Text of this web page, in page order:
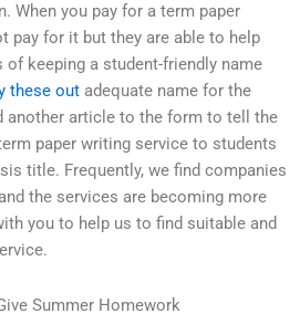
When you pay for a term paper
pay for it but they are able to help
of keeping a student-friendly name
these out adequate name for the
another article to the form to tell the
paper writing service to students
title. Frequently, we find companies
the services are becoming more
you to help us to find suitable and
Summer Homework